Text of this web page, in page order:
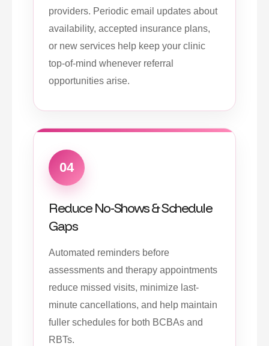
providers. Periodic email updates about
availability, accepted insurance plans,
or new services help keep your clinic
top-of-mind whenever referral
opportunities arise.
04
Reduce No-Shows & Schedule
Gaps
Automated reminders before
assessments and therapy appointments
reduce missed visits, minimize last-
minute cancellations, and help maintain
fuller schedules for both BCBAs and
RBTs.